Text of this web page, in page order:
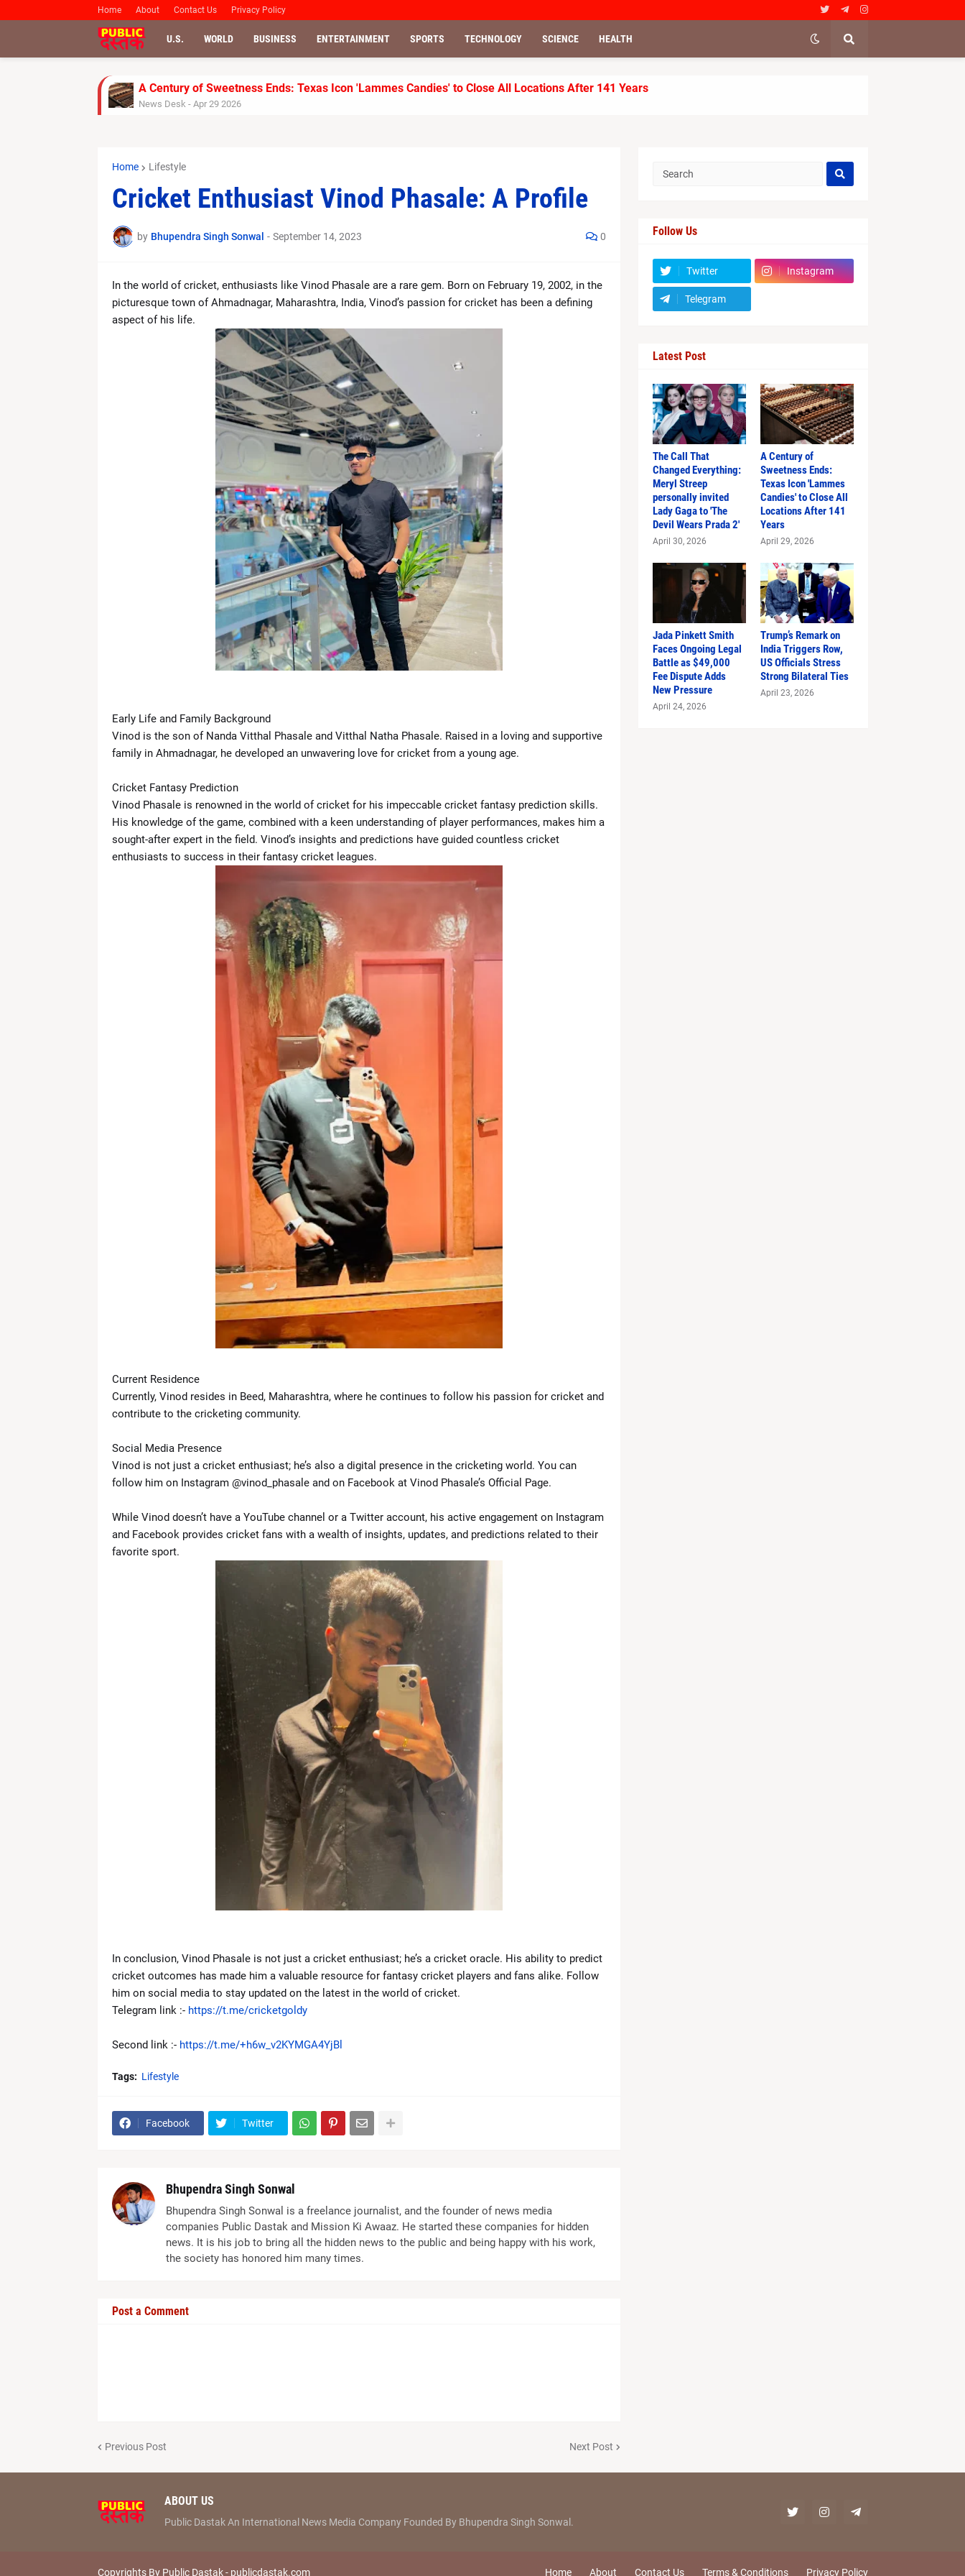
Home About Contact Us Privacy Policy
U.S. WORLD BUSINESS ENTERTAINMENT SPORTS TECHNOLOGY SCIENCE HEALTH
A Century of Sweetness Ends: Texas Icon 'Lammes Candies' to Close All Locations After 141 Years
News Desk - Apr 29 2026
News Desk-
Jimmy Kimmel Faces Backlash Over Melania Trump Joke, Says It Was “Just a Roast”
News Desk - Apr 28 2026
News Desk-Apr 26 2026
FA Cup Semi-Final: Man City vs Southampton Team Updates
News Desk-Apr 25 2026
Carrie Underwood Opens Up About Her Self-Sufficient Farm Lifestyle in Tennessee
Apr 25 2026
Jada Pinkett Smith Faces Ongoing Legal Battle as $49,000 Fee Dispute Adds New Pressure
Apr 24 2026
Infosys Stock Slides After Q4 Results Despite Profit Growth
Apr 24 2026
Trump’s Remark on India Triggers Row, US Officials Stress Strong Bilateral Ties
Apr 23 2026
Fresh Tensions in Gulf as Iran Detains Cargo Ships, Cease-Fire Faces New Test
Apr 22 2026
Shedeur Sanders Embraces Growth, Eyes QB1 Role as Browns Enter a Crucial Season
Apr 22 2026
Broadway Update: Jeremy Jordan Previews ‘First Real Love’ with Isa Briones Before Taking Over Just in Time
Apr 19 2026
iPhone 18 Pro Colors Leaked: Dark Cherry Takes Center Stage in Apple’s 2026 Lineup
Apr 19 2026
Bigg Boss Marathi Season 6 Winner 2026: Tanvi Kolte Triumphs in Grand Finale, Full Results & Highlights
Apr 19 2026
Manchester City vs Arsenal: Haaland’s Winner Shakes Premier League Title Race
Apr 19 2026
RR vs KKR Live Match Report 2026: Royals Build Momentum After Electing to Bat at Eden Gardens
Apr 19 2026
What Is the ‘Yellow Line’? Israel Introduces New Boundary in Southern Lebanon
News Desk-Apr 18 2026
Zoe Saldaña Stuns in Bold and Elegant Looks at TIME100 Celebration
News Desk-Apr 18 2026
News Desk-Apr 18 2026
Giants Trade Dexter Lawrence to Bengals in Blockbuster Draft Deal
News Desk Apr 18 2026
WrestleMania 42 Night 1 Recap: Chaos, Comebacks and Championship Drama
News Desk-
The Call That Changed Everything: Meryl Streep personally invited Lady Gaga to 'The Devil Wears Prada 2'
Home Lifestyle
Cricket Enthusiast Vinod Phasale: A Profile
by Bhupendra Singh Sonwal - September 14, 2023 0
In the world of cricket, enthusiasts like Vinod Phasale are a rare gem. Born on February 19, 2002, in the
picturesque town of Ahmadnagar, Maharashtra, India, Vinod’s passion for cricket has been a defining
aspect of his life.
Early Life and Family Background
Vinod is the son of Nanda Vitthal Phasale and Vitthal Natha Phasale. Raised in a loving and supportive
family in Ahmadnagar, he developed an unwavering love for cricket from a young age.
Cricket Fantasy Prediction
Vinod Phasale is renowned in the world of cricket for his impeccable cricket fantasy prediction skills.
His knowledge of the game, combined with a keen understanding of player performances, makes him a
sought-after expert in the field. Vinod’s insights and predictions have guided countless cricket
enthusiasts to success in their fantasy cricket leagues.
Current Residence
Currently, Vinod resides in Beed, Maharashtra, where he continues to follow his passion for cricket and
contribute to the cricketing community.
Social Media Presence
Vinod is not just a cricket enthusiast; he’s also a digital presence in the cricketing world. You can
follow him on Instagram @vinod_phasale and on Facebook at Vinod Phasale’s Official Page.
While Vinod doesn’t have a YouTube channel or a Twitter account, his active engagement on Instagram
and Facebook provides cricket fans with a wealth of insights, updates, and predictions related to their
favorite sport.
In conclusion, Vinod Phasale is not just a cricket enthusiast; he’s a cricket oracle. His ability to predict
cricket outcomes has made him a valuable resource for fantasy cricket players and fans alike. Follow
him on social media to stay updated on the latest in the world of cricket.
Telegram link :- https://t.me/cricketgoldy
Second link :- https://t.me/+h6w_v2KYMGA4YjBl
Tags: Lifestyle
Facebook Twitter
Bhupendra Singh Sonwal
Bhupendra Singh Sonwal is a freelance journalist, and the founder of news media
companies Public Dastak and Mission Ki Awaaz. He started these companies for hidden
news. It is his job to bring all the hidden news to the public and being happy with his work,
the society has honored him many times.
Post a Comment
Previous Post Next Post
Follow Us
Twitter Instagram
Telegram
Latest Post
The Call That
Changed Everything:
Meryl Streep
personally invited
Lady Gaga to 'The
Devil Wears Prada 2'
April 30, 2026
A Century of
Sweetness Ends:
Texas Icon 'Lammes
Candies' to Close All
Locations After 141
Years
April 29, 2026
Jada Pinkett Smith
Faces Ongoing Legal
Battle as $49,000
Fee Dispute Adds
New Pressure
April 24, 2026
Trump’s Remark on
India Triggers Row,
US Officials Stress
Strong Bilateral Ties
April 23, 2026
ABOUT US
Public Dastak An International News Media Company Founded By Bhupendra Singh Sonwal.
Copyrights By Public Dastak - publicdastak.com Home About Contact Us Terms & Conditions Privacy Policy